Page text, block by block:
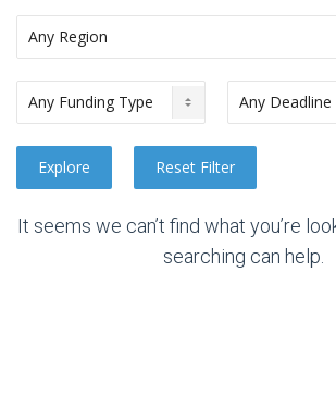
It seems we can’t find what you’re
searching can help.